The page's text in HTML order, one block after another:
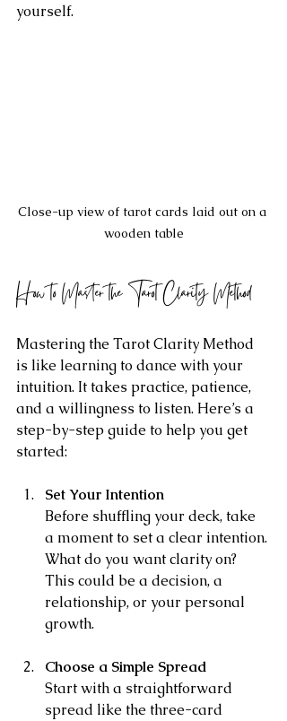
yourself.
Close-up view of tarot cards laid out on a
wooden table
How to Master the Tarot Clarity Method
Mastering the Tarot Clarity Method
is like learning to dance with your
intuition. It takes practice, patience,
and a willingness to listen. Here’s a
step-by-step guide to help you get
started:
Set Your Intention
Before shuffling your deck, take
a moment to set a clear intention.
What do you want clarity on?
This could be a decision, a
relationship, or your personal
growth.
Choose a Simple Spread
Start with a straightforward
spread like the three-card